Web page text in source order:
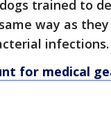
trained to
way as
infections.
for medical